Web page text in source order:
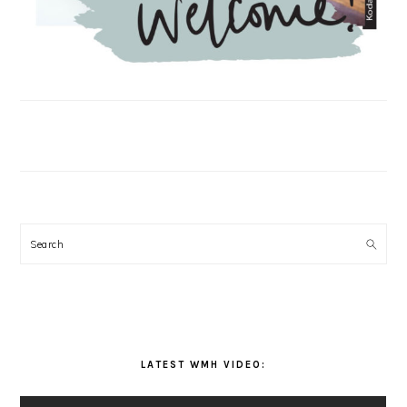
Search
LATEST WMH VIDEO: